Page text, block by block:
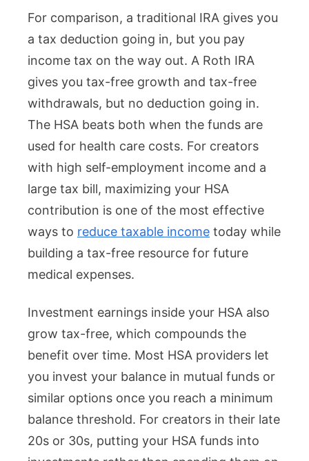
For comparison, a traditional IRA gives you
a tax deduction going in, but you pay
income tax on the way out. A Roth IRA
gives you tax-free growth and tax-free
withdrawals, but no deduction going in.
The HSA beats both when the funds are
used for health care costs. For creators
with high self-employment income and a
large tax bill, maximizing your HSA
contribution is one of the most effective
ways to reduce taxable income today while
building a tax-free resource for future
medical expenses.
Investment earnings inside your HSA also
grow tax-free, which compounds the
benefit over time. Most HSA providers let
you invest your balance in mutual funds or
similar options once you reach a minimum
balance threshold. For creators in their late
20s or 30s, putting your HSA funds into